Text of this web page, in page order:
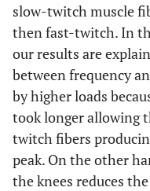
slow-twitch muscle
then fast-twitch. In
our results are
between frequency
by higher loads
took longer allowing
twitch fibers
peak. On the other
the knees reduces